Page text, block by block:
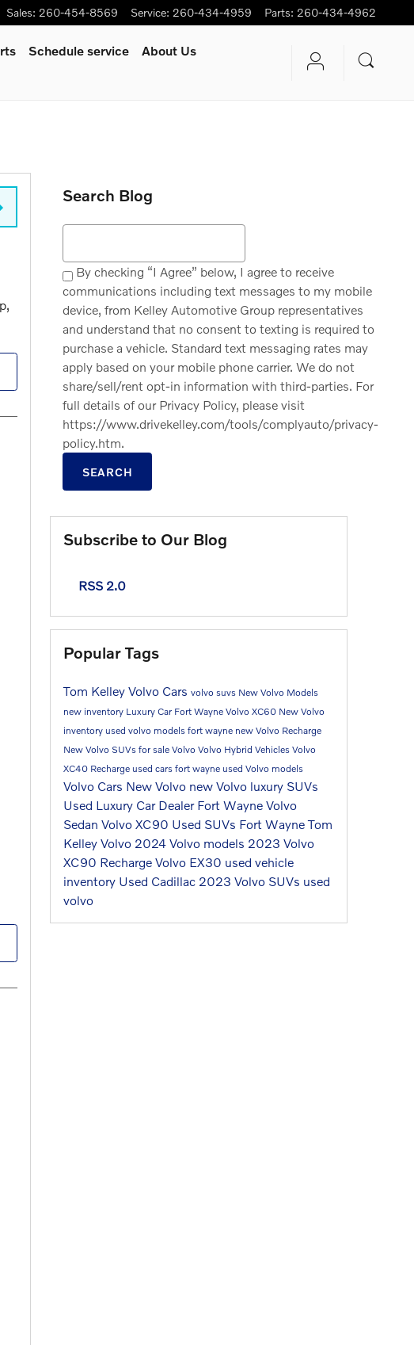
Sales: 260-454-8569 Service: 260-434-4959 Parts: 260-434-4962
Schedule service
About Us
Search Blog
By checking “I Agree” below, I agree to receive
communications including text messages to my mobile
device, from Kelley Automotive Group representatives
and understand that no consent to texting is required to
purchase a vehicle. Standard text messaging rates may
apply based on your mobile phone carrier. We do not
share/sell/rent opt-in information with third-parties. For
full details of our Privacy Policy, please visit
https://www.drivekelley.com/tools/complyauto/privacy-
policy.htm.
SEARCH
Subscribe to Our Blog
RSS 2.0
Popular Tags
Tom Kelley Volvo Cars volvo suvs New Volvo Models
new inventory Luxury Car Fort Wayne Volvo XC60 New Volvo
inventory used volvo models fort wayne new Volvo Recharge
New Volvo SUVs for sale Volvo Volvo Hybrid Vehicles Volvo
XC40 Recharge used cars fort wayne used Volvo models
Volvo Cars New Volvo new Volvo luxury SUVs
Used Luxury Car Dealer Fort Wayne Volvo
Sedan Volvo XC90 Used SUVs Fort WayneTom
Kelley Volvo 2024 Volvo models 2023 Volvo
XC90 Recharge Volvo EX30 used vehicle
inventory Used Cadillac 2023 Volvo SUVs used
volvo